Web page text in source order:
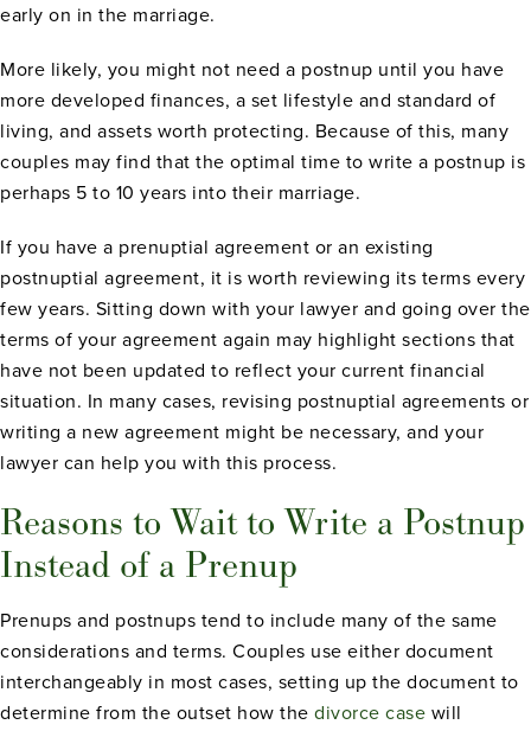
early on in the marriage.
More likely, you might not need a postnup until you have
more developed finances, a set lifestyle and standard of
living, and assets worth protecting. Because of this, many
couples may find that the optimal time to write a postnup is
perhaps 5 to 10 years into their marriage.
If you have a prenuptial agreement or an existing
postnuptial agreement, it is worth reviewing its terms every
few years. Sitting down with your lawyer and going over the
terms of your agreement again may highlight sections that
have not been updated to reflect your current financial
situation. In many cases, revising postnuptial agreements or
writing a new agreement might be necessary, and your
lawyer can help you with this process.
Reasons to Wait to Write a Postnup
Instead of a Prenup
Prenups and postnups tend to include many of the same
considerations and terms. Couples use either document
interchangeably in most cases, setting up the document to
determine from the outset how the divorce case will